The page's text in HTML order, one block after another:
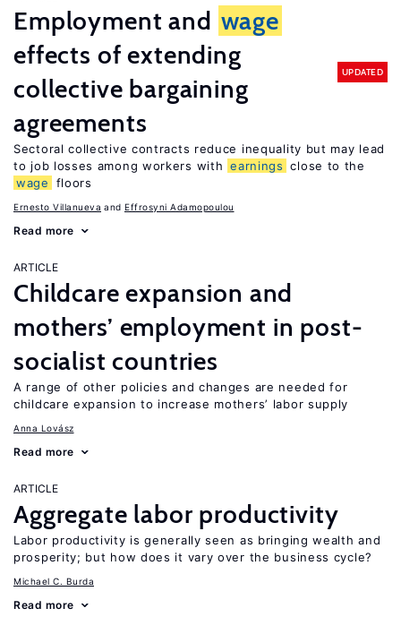
Employment and wage
effects of extending
collective bargaining
agreements
UPDATED
Sectoral collective contracts reduce inequality but may lead
to job losses among workers with earnings close to the
wage
floors
Ernesto Villanueva Effrosyni Adamopoulou
Read more
ARTICLE
Childcare expansion and
mothers’ employment in post-
socialist countries
A range of other policies and changes are needed for
childcare expansion to increase mothers’ labor supply
Anna Lovász
Read more
ARTICLE
Aggregate labor productivity
Labor productivity is generally seen as bringing wealth and
prosperity; but how does it vary over the business cycle?
Michael C. Burda
Read more